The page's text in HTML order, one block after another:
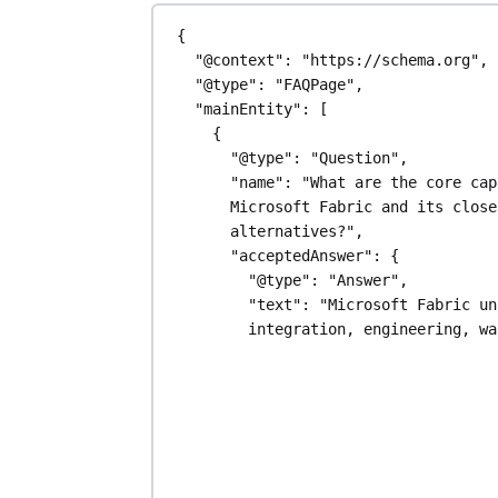
{
"@context" : "https://schema.org" ,
"@type" : "FAQPage" ,
"mainEntity" : [
{
"@type" : "Question" ,
"name" :
"What are the core
Microsoft Fabric and its
alternatives?" ,
"acceptedAnswer" : {
"@type" : "Answer" ,
"text" :
"Microsoft Fabric
integration, engineering,